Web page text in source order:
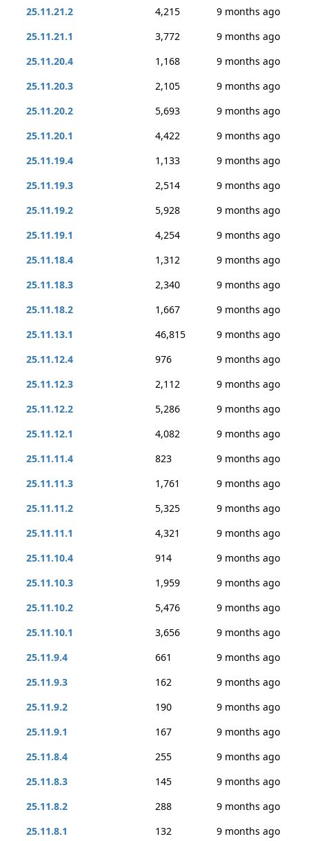
25.11.21.2
4,215
9 months ago
25.11.21.1
3,772
9 months ago
25.11.20.4
1,168
9 months ago
25.11.20.3
2,105
9 months ago
25.11.20.2
5,693
9 months ago
25.11.20.1
4,422
9 months ago
25.11.19.4
1,133
9 months ago
25.11.19.3
2,514
9 months ago
25.11.19.2
5,928
9 months ago
25.11.19.1
4,254
9 months ago
25.11.18.4
1,312
9 months ago
25.11.18.3
2,340
9 months ago
25.11.18.2
1,667
9 months ago
25.11.13.1
46,815
9 months ago
25.11.12.4
976
9 months ago
25.11.12.3
2,112
9 months ago
25.11.12.2
5,286
9 months ago
25.11.12.1
4,082
9 months ago
25.11.11.4
823
9 months ago
25.11.11.3
1,761
9 months ago
25.11.11.2
5,325
9 months ago
25.11.11.1
4,321
9 months ago
25.11.10.4
914
9 months ago
25.11.10.3
1,959
9 months ago
25.11.10.2
5,476
9 months ago
25.11.10.1
3,656
9 months ago
25.11.9.4
661
9 months ago
25.11.9.3
162
9 months ago
25.11.9.2
190
9 months ago
25.11.9.1
167
9 months ago
25.11.8.4
255
9 months ago
25.11.8.3
145
9 months ago
25.11.8.2
288
9 months ago
25.11.8.1
132 9 months ago